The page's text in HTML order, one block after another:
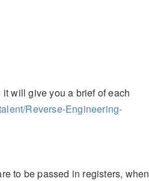
will give you a brief of each
Reverse-Engineering-
to be passed in registers, when